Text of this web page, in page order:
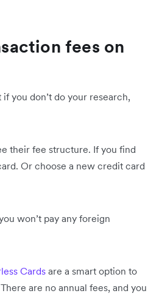
fees on
you don’t do your research,
their fee structure. If you find
Or choose a new credit card
won’t pay any foreign
Cards are a smart option to
are no annual fees, and you